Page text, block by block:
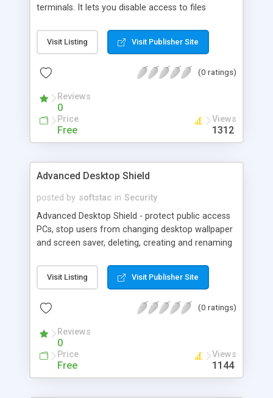
terminals. It lets you disable access to files
changing PC settings while gives full access to all
necessary applications you specify including
have free access to a workstation you create, but
or intentionally) vit
Visit Listing Visit Publisher Site
(0 ratings)
Reviews
0
Price
Free
Views
1312
Advanced Desktop Shield
posted by softstac in Security
Advanced Desktop Shield - protect public access
PCs, stop users from changing desktop wallpaper
and screen saver, deleting, creating and renaming
on. Backup, restore and manage desktop layouts,
which include desktop files and folders, placement
you choose to lock desktop layout, each time PC
the deskt
Visit Listing Visit Publisher Site
(0 ratings)
Reviews
0
Price
Free
Views
1144